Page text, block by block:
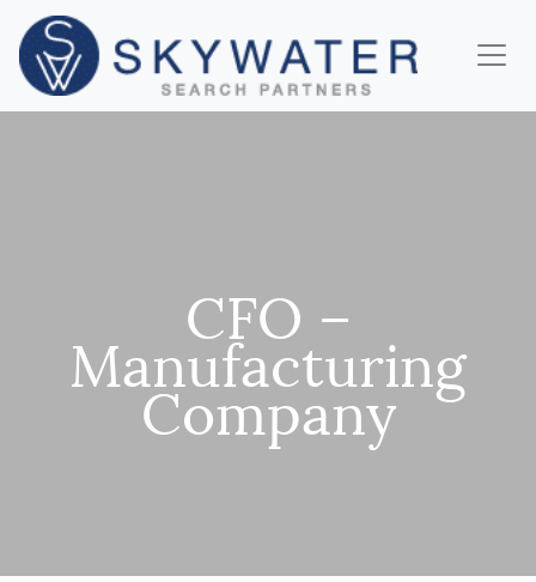
CFO –
Manufacturing
Company